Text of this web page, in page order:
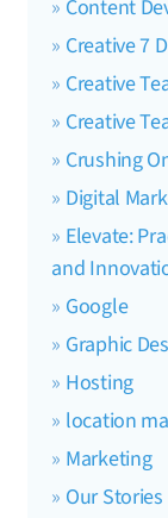
Content
Creative 7
Creative
Creative
Crushing
Digital
Elevate:
and
Google
Graphic
Hosting
location
Marketing
Our Stories